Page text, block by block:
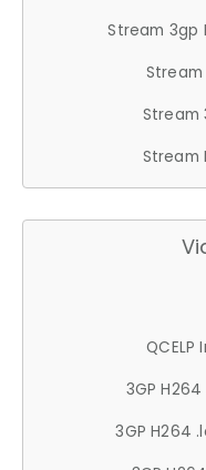
Stream 3gp
Stream
Stream
Stream
QCELP
3GP H264
3GP H264